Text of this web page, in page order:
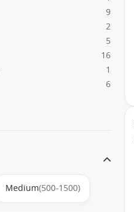
9
2
5
16
1
6
Medium(500-1500)